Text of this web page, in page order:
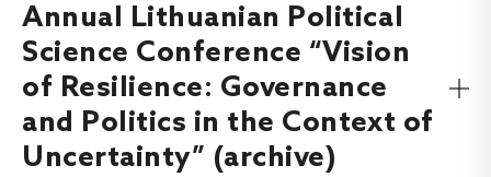
Find out more about the International MEPOST Project
Workshop “Moral Emotions and the Memory of Industrial
Transformations”, which will take place on5-6 November
2026
here.
Annual Lithuanian Political
Science Conference “Vision
of Resilience: Governance
and Politics in the Context of
Uncertainty” (archive)